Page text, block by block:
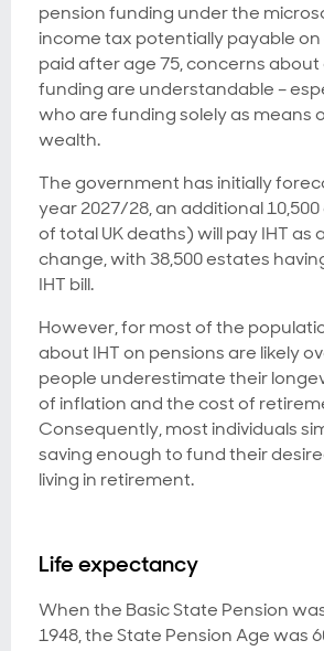
pension funding under the
income tax potentially payable
paid after age 75, concerns
funding are understandable –
who are funding solely as means
wealth.
The government has initially
year 2027/28, an additional
of total UK deaths) will pay IHT as
change, with 38,500 estates
IHT bill.
However, for most of the
about IHT on pensions are likely
people underestimate their
of inflation and the cost of
Consequently, most individuals
saving enough to fund their
living in retirement.
Life expectancy
When the Basic State Pension
1948, the State Pension Age was